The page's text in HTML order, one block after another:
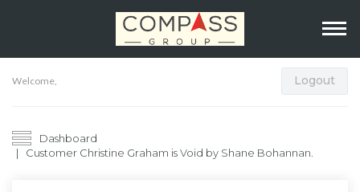
Welcome, Logout
Dashboard
Customer Christine Graham is Void by Shane Bohannan.